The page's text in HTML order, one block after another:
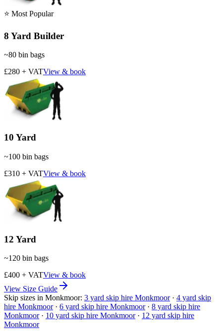
⭐ Most Popular
8 Yard Builder
~80 bin bags
£280 + VATView & book
10 Yard
~100 bin bags
£310 + VATView & book
12 Yard
~120 bin bags
£400 + VATView & book
View Size Guide
Skip sizes in Monkmoor: 3 yard skip hire Monkmoor· 4 yard skip
hire Monkmoor· 6 yard skip hire Monkmoor· 8 yard skip hire
Monkmoor· 10 yard skip hire Monkmoor· 12 yard skip hire
Monkmoor